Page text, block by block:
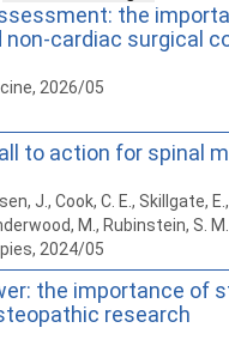
the
non-cardiac surgical
2026/05
to action for spinal
J., Cook, C. E., Skillgate,
M., Rubinstein, S. M.
2024/05
the importance of
research